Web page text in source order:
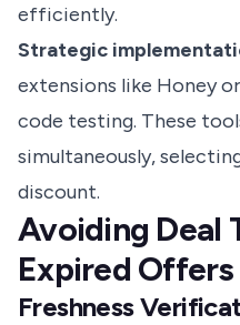
efficiently.
Strategic
extensions like Honey
code testing. These
simultaneously,
discount.
Avoiding Deal
Expired Offers
Freshness